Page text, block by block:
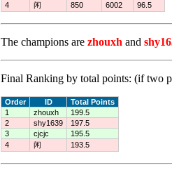
4
闲 850 6002 96.5
The champions are zhouxh and
Final Ranking by total points: (if two
Order ID
Total Points
1
zhouxh
199.5
2
shy1639
197.5
3
cjcjc
195.5
4
闲 193.5